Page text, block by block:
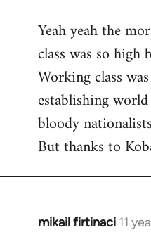
to
Welcome
libcom.org
Yeah yeah the
class was so high
Working class
establishing
bloody
But thanks to
mikail firtinaci 11
In